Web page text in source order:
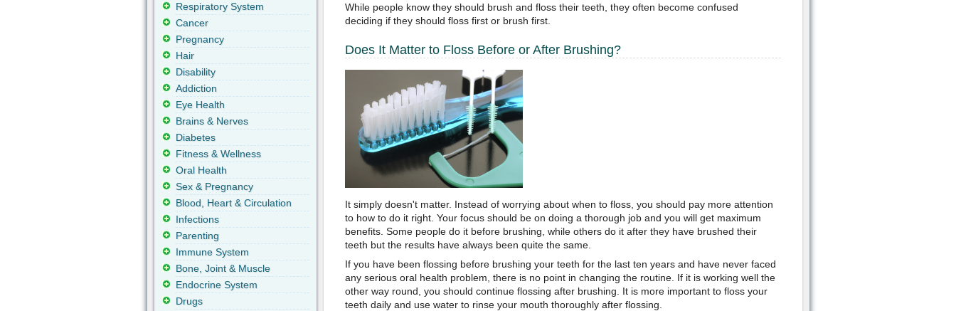
While people know they should brush and floss their teeth, they often become confused
deciding if they should floss first or brush first.
Does It Matter to Floss Before or After Brushing?
It simply doesn't matter. Instead of worrying about when to floss, you should pay more attention
to how to do it right. Your focus should be on doing a thorough job and you will get maximum
benefits. Some people do it before brushing, while others do it after they have brushed their
teeth but the results have always been quite the same.
If you have been flossing before brushing your teeth for the last ten years and have never faced
any serious oral health problem, there is no point in changing the routine. If it is working well the
other way round, you should continue flossing after brushing. It is more important to floss your
teeth daily and use water to rinse your mouth thoroughly after flossing.
Respiratory System
Cancer
Pregnancy
Hair
Disability
Addiction
Eye Health
Brains & Nerves
Diabetes
Fitness & Wellness
Oral Health
Sex & Pregnancy
Blood, Heart & Circulation
Infections
Parenting
Immune System
Bone, Joint & Muscle
Endocrine System
Drugs